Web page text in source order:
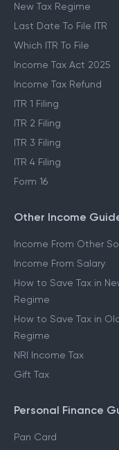
New Tax Regime
Last Date To File ITR
Which ITR To File
Income Tax Act 2025
Income Tax Refund
ITR 1 Filing
ITR 2 Filing
ITR 3 Filing
ITR 4 Filing
Form 16
Other Income
Income From Other
Income From Salary
How to Save Tax in
Regime
How to Save Tax in
Regime
NRI Income Tax
Gift Tax
Personal Finance
Pan Card